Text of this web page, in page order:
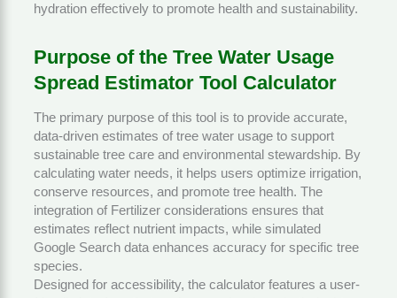
hydration effectively to promote health and sustainability.
Purpose of the Tree Water Usage
Spread Estimator Tool Calculator
The primary purpose of this tool is to provide accurate,
data-driven estimates of tree water usage to support
sustainable tree care and environmental stewardship. By
calculating water needs, it helps users optimize irrigation,
conserve resources, and promote tree health. The
integration of Fertilizerconsiderations ensures that
estimates reflect nutrient impacts, while simulated
Google Search data enhances accuracy for specific tree
species.
Designed for accessibility, the calculator features a user-